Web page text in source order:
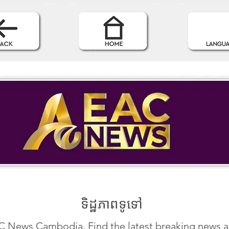
ទិដ្ឋភាពទូទៅ
News Cambodia, Find the latest breaking news